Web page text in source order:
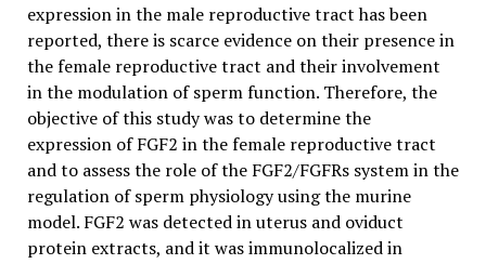
expression in the male reproductive tract has been
reported, there is scarce evidence on their presence in
the female reproductive tract and their involvement
in the modulation of sperm function. Therefore, the
objective of this study was to determine the
expression of FGF2 in the female reproductive tract
and to assess the role of the FGF2/FGFRs system in the
regulation of sperm physiology using the murine
model. FGF2 was detected in uterus and oviduct
protein extracts, and it was immunolocalized in